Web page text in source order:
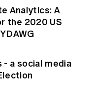
Analytics: A
the 2020 US
a social media